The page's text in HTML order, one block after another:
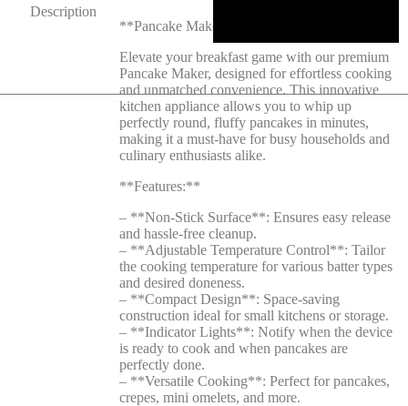
Description
**Pancake Maker**
Elevate your breakfast game with our premium
Pancake Maker, designed for effortless cooking
and unmatched convenience. This innovative
kitchen appliance allows you to whip up
perfectly round, fluffy pancakes in minutes,
making it a must-have for busy households and
culinary enthusiasts alike.
**Features:**
– **Non-Stick Surface**: Ensures easy release
and hassle-free cleanup.
– **Adjustable Temperature Control**: Tailor
the cooking temperature for various batter types
and desired doneness.
– **Compact Design**: Space-saving
construction ideal for small kitchens or storage.
– **Indicator Lights**: Notify when the device
is ready to cook and when pancakes are
perfectly done.
– **Versatile Cooking**: Perfect for pancakes,
crepes, mini omelets, and more.